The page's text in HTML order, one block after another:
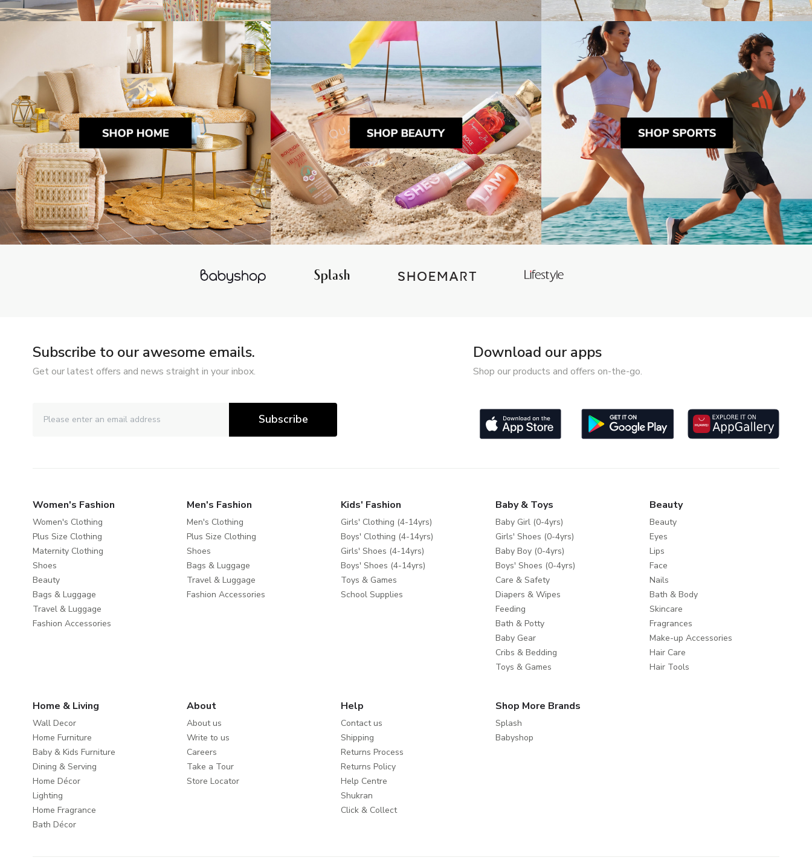
Subscribe to our awesome emails.
Get our latest offers and news straight in your inbox.
Subscribe
Download our apps
Shop our products and offers on-the-go.
Women's Fashion
Women's Clothing
Plus Size Clothing
Maternity Clothing
Shoes
Beauty
Bags & Luggage
Travel & Luggage
Fashion Accessories
Men's Fashion
Men's Clothing
Plus Size Clothing
Shoes
Bags & Luggage
Travel & Luggage
Fashion Accessories
Kids' Fashion
Girls' Clothing (4-14yrs)
Boys' Clothing (4-14yrs)
Girls' Shoes (4-14yrs)
Boys' Shoes (4-14yrs)
Toys & Games
School Supplies
Baby & Toys
Baby Girl (0-4yrs)
Girls' Shoes (0-4yrs)
Baby Boy (0-4yrs)
Boys' Shoes (0-4yrs)
Care & Safety
Diapers & Wipes
Feeding
Bath & Potty
Baby Gear
Cribs & Bedding
Toys & Games
Beauty
Beauty
Eyes
Lips
Face
Nails
Bath & Body
Skincare
Fragrances
Make-up Accessories
Hair Care
Hair Tools
Home & Living
Wall Decor
Home Furniture
Baby & Kids Furniture
Dining & Serving
Home Décor
Lighting
Home Fragrance
Bath Décor
About
About us
Write to us
Careers
Take a Tour
Store Locator
Help
Contact us
Shipping
Returns Process
Returns Policy
Help Centre
Shukran
Click & Collect
Shop More Brands
Splash
Babyshop